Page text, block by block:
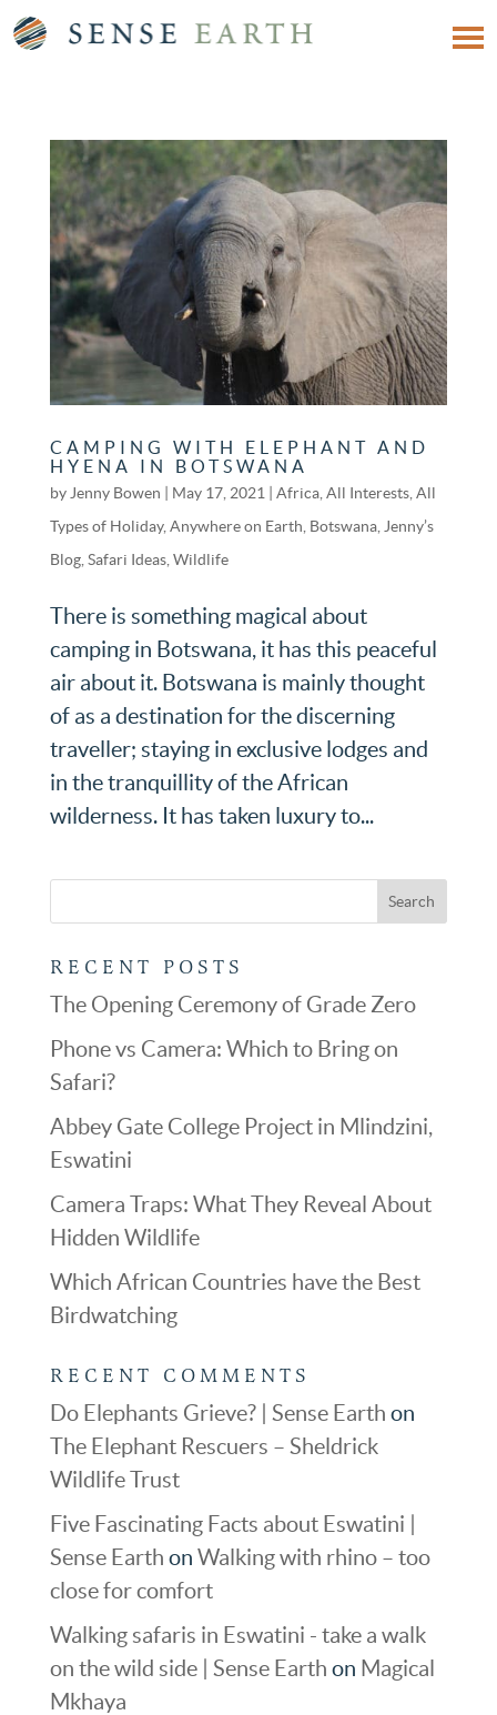
CAMPING WITH ELEPHANT AND
HYENA IN BOTSWANA
by Jenny Bowen May 17, 2021 Africa, All Interests, All
Types of Holiday, Anywhere on Earth Botswana, Jenny’s
Blog, Safari Ideas, Wildlife
There is something magical about
camping in Botswana, it has this peaceful
air about it. Botswana is mainly thought
of as a destination for the discerning
traveller; staying in exclusive lodges and
in the tranquillity of the African
wilderness. It has taken luxury to...
RECENT POSTS
The Opening Ceremony of Grade Zero
Phone vs Camera: Which to Bring on
Safari?
Abbey Gate College Project in Mlindzini,
Eswatini
Camera Traps: What They Reveal About
Hidden Wildlife
Which African Countries have the Best
Birdwatching
RECENT COMMENTS
Do Elephants Grieve? | Sense Earth on
The Elephant Rescuers – Sheldrick
Wildlife Trust
Five Fascinating Facts about Eswatini |
Sense Earth on Walking with rhino – too
close for comfort
Walking safaris in Eswatini - take a walk
on the wild side | Sense Earth on Magical
Mkhaya